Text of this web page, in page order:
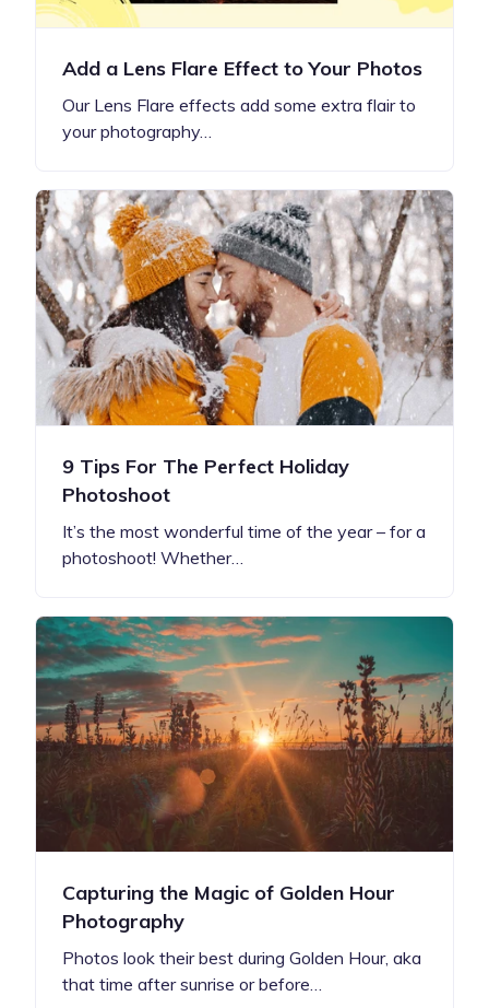
Add a Lens Flare Effect to Your Photos
Our Lens Flare effects add some extra flair to
your photography…
9 Tips For The Perfect Holiday
Photoshoot
It’s the most wonderful time of the year – for a
photoshoot! Whether…
Capturing the Magic of Golden Hour
Photography
Photos look their best during Golden Hour, aka
that time after sunrise or before…